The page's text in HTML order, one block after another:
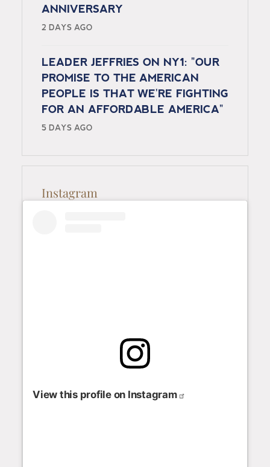
ANNIVERSARY
2 DAYS AGO
LEADER JEFFRIES ON NY1: "OUR
PROMISE TO THE AMERICAN
PEOPLE IS THAT WE'RE FIGHTING
FOR AN AFFORDABLE AMERICA"
5 DAYS AGO
Instagram
View this profile on Instagram